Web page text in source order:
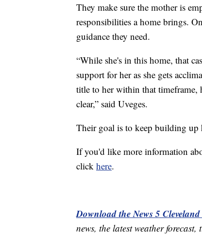
They make sure the mother is
responsibilities a home brings.
guidance they need.
“While she's in this home, that
support for her as she gets
title to her within that timeframe,
clear,” said Uveges.
Their goal is to keep building up
If you'd like more information
click here.
Download the News 5
news, the latest weather